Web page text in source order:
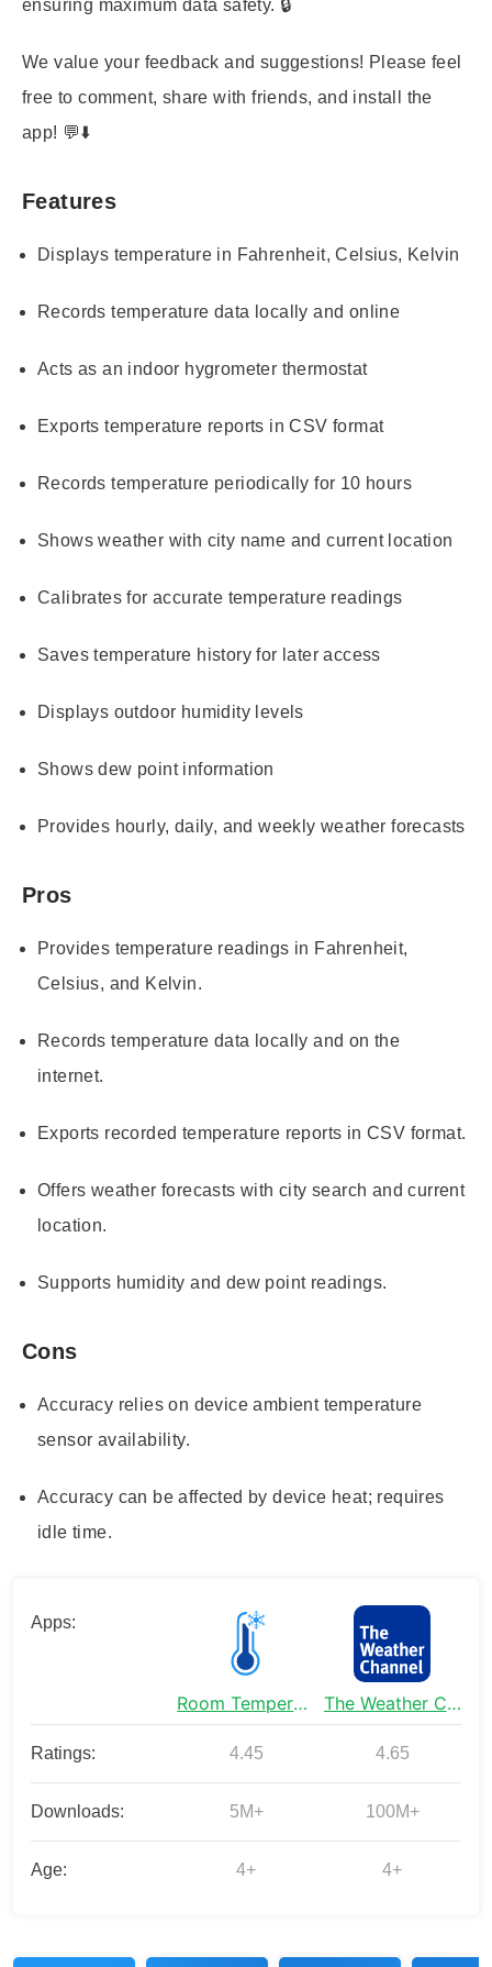
ensuring maximum data safety. 🔒
We value your feedback and suggestions! Please feel
free to comment, share with friends, and install the
app! 💬⬇️
Features
Displays temperature in Fahrenheit, Celsius, Kelvin
Records temperature data locally and online
Acts as an indoor hygrometer thermostat
Exports temperature reports in CSV format
Records temperature periodically for 10 hours
Shows weather with city name and current location
Calibrates for accurate temperature readings
Saves temperature history for later access
Displays outdoor humidity levels
Shows dew point information
Provides hourly, daily, and weekly weather forecasts
Pros
Provides temperature readings in Fahrenheit,
Celsius, and Kelvin.
Records temperature data locally and on the
internet.
Exports recorded temperature reports in CSV format.
Offers weather forecasts with city search and current
location.
Supports humidity and dew point readings.
Cons
Accuracy relies on device ambient temperature
sensor availability.
Accuracy can be affected by device heat; requires
idle time.
Apps:
Room Temperature Thermometer The Weather Channel - Radar
Ratings: 4.45 4.65
Downloads: 5M+ 100M+
Age: 4+ 4+